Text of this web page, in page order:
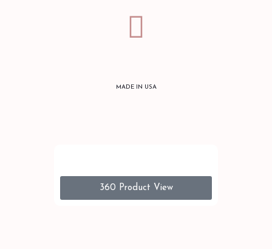
MADE IN USA
360 Product View